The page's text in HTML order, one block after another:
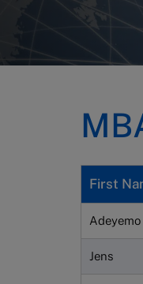
First
Adeyemo
Jens